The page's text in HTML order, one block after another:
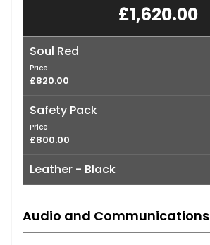
£1,620.00
Soul Red
Price
£820.00
Safety Pack
Price
£800.00
Leather - Black
Audio and Communications